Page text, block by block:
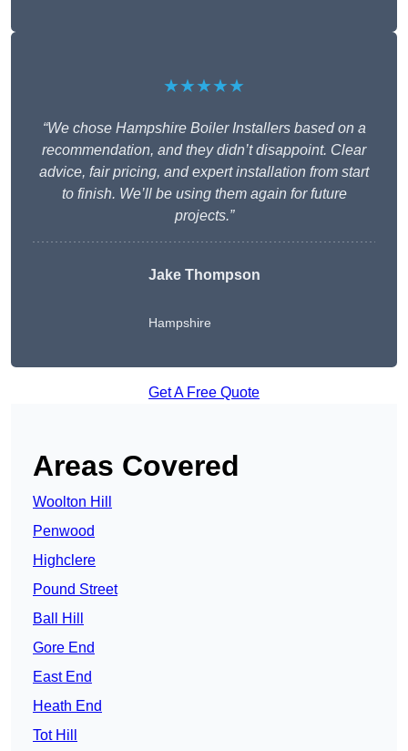
★★★★★
“We chose Hampshire Boiler Installers based on a
recommendation, and they didn’t disappoint. Clear
advice, fair pricing, and expert installation from start
to finish. We’ll be using them again for future
projects.”
Jake Thompson
Hampshire
Get A Free Quote
Areas Covered
Woolton Hill
Penwood
Highclere
Pound Street
Ball Hill
Gore End
East End
Heath End
Tot Hill